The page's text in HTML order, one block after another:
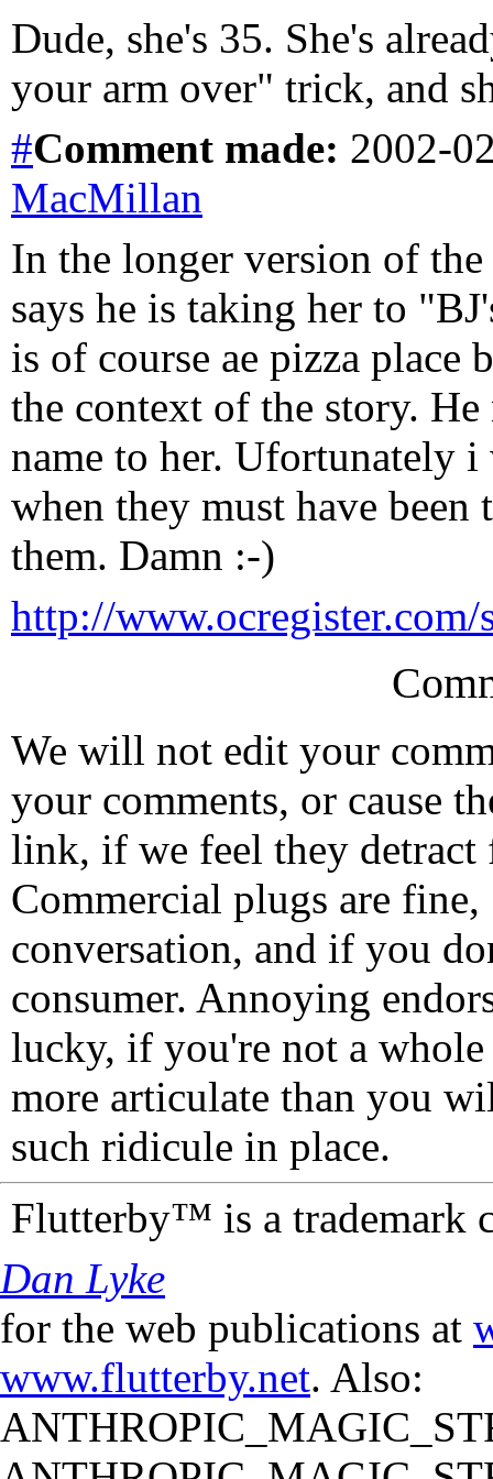
Dude, she's 35. She's
your arm over" trick, and
#Comment made: 2002-
MacMillan
In the longer version of
says he is taking her to
is of course ae pizza place
the context of the story.
name to her. Ufortunately
when they must have been
them. Damn :-)
http://
We will not edit your
your comments, or cause
link, if we feel they detract
Commercial plugs are fine,
conversation, and if you
consumer. Annoying
lucky, if you're not a
more articulate than you
such ridicule in place.
Flutterby™ is a trademark
Dan Lyke
for the web publications at
www.flutterby.net. Also: